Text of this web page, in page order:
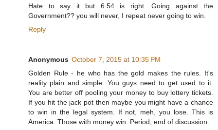
Hate to say it but 6:54 is right. Going against the
Government?? you will never, I repeat never going to win.
Reply
Anonymous October 7, 2015 at 10:35 PM
Golden Rule - he who has the gold makes the rules. It's
reality plain and simple. You guys need to get used to it.
You are better off pooling your money to buy lottery tickets.
If you hit the jack pot then maybe you might have a chance
to win in the legal system. If not, meh, you lose. This is
America. Those with money win. Period, end of discussion.